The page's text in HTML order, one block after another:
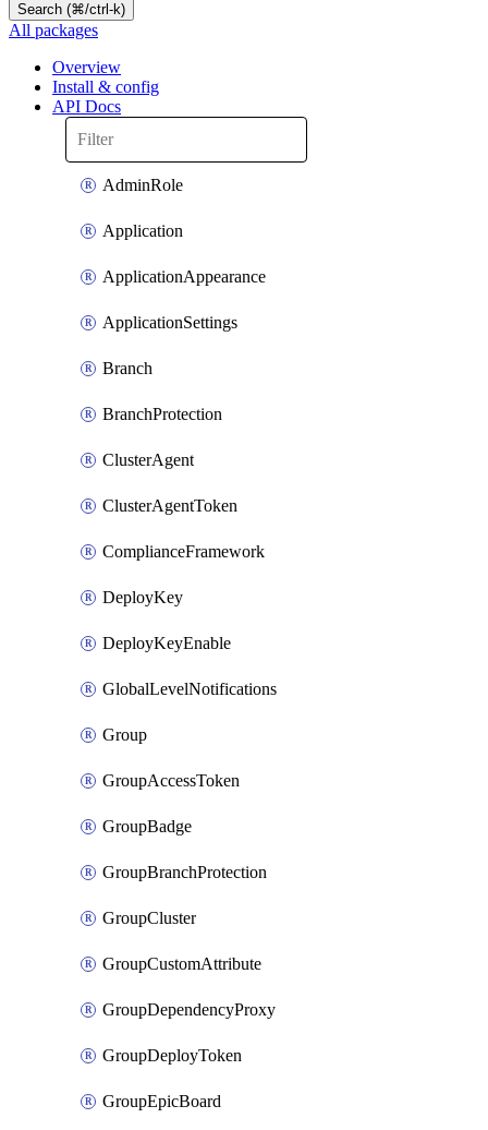
Search (⌘/ctrl-k)
All packages
Overview
Install & config
API Docs
AdminRole
Application
ApplicationAppearance
ApplicationSettings
Branch
BranchProtection
ClusterAgent
ClusterAgentToken
ComplianceFramework
DeployKey
DeployKeyEnable
GlobalLevelNotifications
Group
GroupAccessToken
GroupBadge
GroupBranchProtection
GroupCluster
GroupCustomAttribute
GroupDependencyProxy
GroupDeployToken
GroupEpicBoard